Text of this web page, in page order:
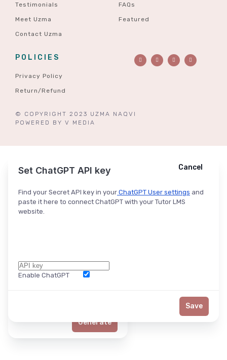
Testimonials
Meet Uzma
Contact Uzma
FAQs
Featured
POLICIES
Privacy Policy
Return/Refund
© COPYRIGHT 2023 UZMA NAQVI
POWERED BY V MEDIA
Ask ChatGPT Cancel
Generate
Set ChatGPT API key
Find your Secret API key in your ChatGPT User settings and
paste it here to connect ChatGPT with your Tutor LMS
website.
Enable ChatGPT
Cancel
Save